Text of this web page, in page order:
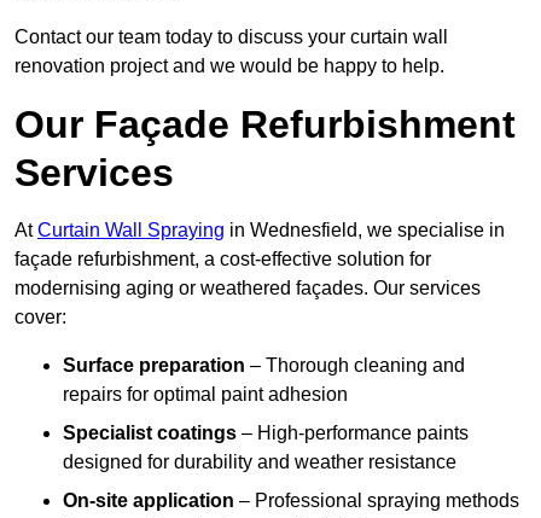
Contact our team today to discuss your curtain wall
renovation project and we would be happy to help.
Our Façade Refurbishment
Services
AtCurtain Wall Spraying in Wednesfield, we specialise in
façade refurbishment, a cost-effective solution for
modernising aging or weathered façades. Our services
cover:
Surface preparation – Thorough cleaning and
repairs for optimal paint adhesion
Specialist coatings – High-performance paints
designed for durability and weather resistance
On-site application – Professional spraying methods